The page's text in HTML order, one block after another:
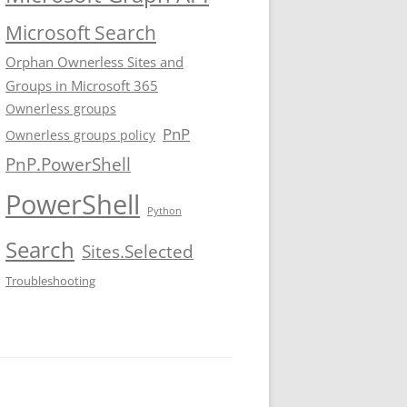
Microsoft Search
Orphan Ownerless Sites and
Groups in Microsoft 365
Ownerless groups
Ownerless groups policy PnP
PnP.PowerShell
PowerShell Python
Search Sites.Selected
Troubleshooting